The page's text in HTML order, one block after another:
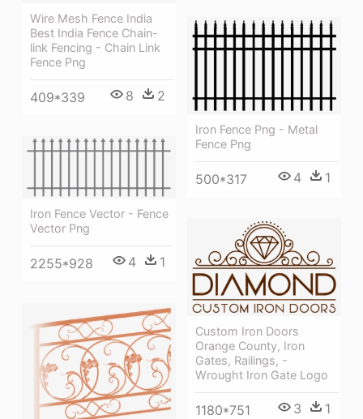
Wire Mesh Fence India
Best India Fence Chain-
link Fencing - Chain Link
Fence Png
409*339 8 2
Iron Fence Png - Metal
Fence Png
500*317 4 1
Iron Fence Vector - Fence
Vector Png
2255*928 4 1
Custom Iron Doors
Orange County, Iron
Gates, Railings, -
Wrought Iron Gate Logo
1180*751 3 1